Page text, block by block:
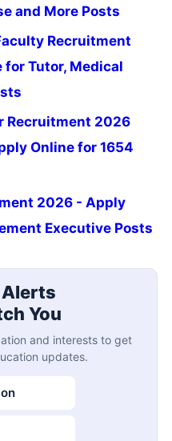
and More Posts
Recruitment
Tutor, Medical
Recruitment 2026
Online for 1654
2026 - Apply
Executive Posts
Alerts
You
and interests to get
updates.